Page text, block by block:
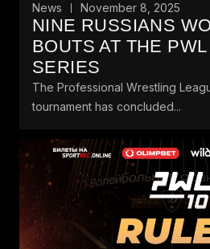
News November 8, 2025
NINE RUSSIANS
BOUTS AT THE
SERIES
The Professional Wrestling
tournament has concluded...